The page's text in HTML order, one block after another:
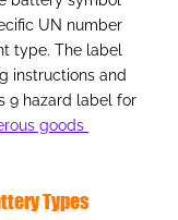
UN number
type. The label
instructions and
9 hazard label for
goods
Types